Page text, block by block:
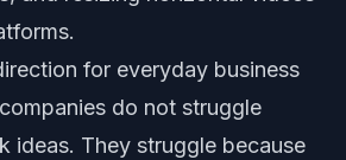
for everyday business
do not struggle
ideas. They struggle because